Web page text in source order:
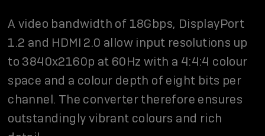
A video bandwidth of 18Gbps, DisplayPort
1.2 and HDMI 2.0 allow input resolutions up
to 3840x2160p at 60Hz with a 4:4:4 colour
space and a colour depth of eight bits per
channel. The converter therefore ensures
outstandingly vibrant colours and rich